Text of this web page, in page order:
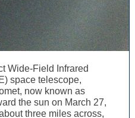
Wide-Field Infrared
space telescope,
now known as
the sun on March 27,
three miles across,